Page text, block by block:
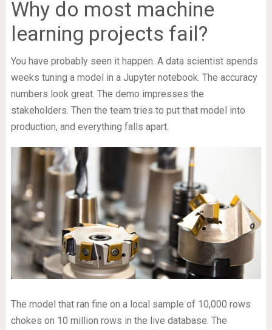
Why do most machine
learning projects fail?
You have probably seen it happen. A data scientist spends
weeks tuning a model in a Jupyter notebook. The accuracy
numbers look great. The demo impresses the
stakeholders. Then the team tries to put that model into
production, and everything falls apart.
The model that ran fine on a local sample of 10,000 rows
chokes on 10 million rows in the live database. The